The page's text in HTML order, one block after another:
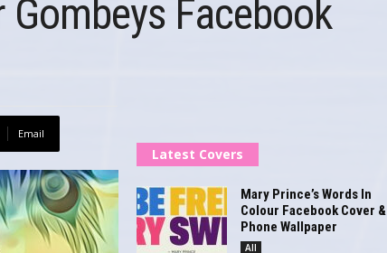
Facebook
Email
Latest Covers
Mary Prince’s Words In
Colour Facebook Cover &
Phone Wallpaper
All